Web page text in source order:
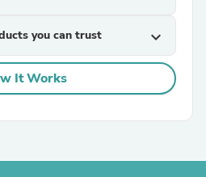
you can trust expand_more
It Works